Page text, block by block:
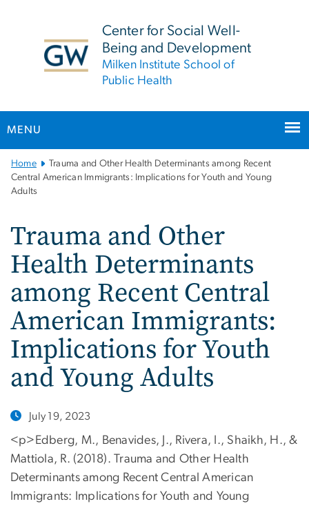
Center for Social Well-
Being and Development
Milken Institute School of
Public Health
MENU
Main
Bootstrap
Navigation
Home
Trauma and Other Health Determinants among Recent
Central American Immigrants: Implications for Youth and Young
Adults
Trauma and Other
Health Determinants
among Recent Central
American Immigrants:
Implications for Youth
and Young Adults
July 19, 2023
<p>Edberg, M., Benavides, J., Rivera, I., Shaikh, H., &
Mattiola, R. (2018). Trauma and Other Health
Determinants among Recent Central American
Immigrants: Implications for Youth and Young